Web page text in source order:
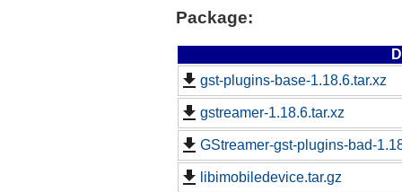
Package:
gst-plugins-base-1.18.6.tar.xz
gstreamer-1.18.6.tar.xz
GStreamer-gst-plugins-bad-
libimobiledevice.tar.gz